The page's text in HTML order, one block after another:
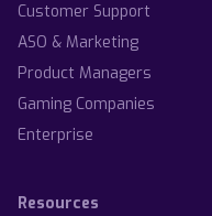
Customer Support
ASO & Marketing
Product Managers
Gaming Companies
Enterprise
Resources